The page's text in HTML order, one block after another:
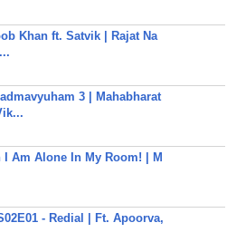
Khan ft. Satvik | Rajat Na
3 | Mahabharat
Am Alone In My Room! | M
- Redial | Ft. Apoorva,